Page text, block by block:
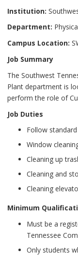
Institution:
Department:
Campus Location:
Job Summary
The Southwest
Plant department is
perform the role of
Job Duties
Follow
Window
Cleaning up
Cleaning and
Cleaning
Minimum
Must be a
Tennessee
Only students